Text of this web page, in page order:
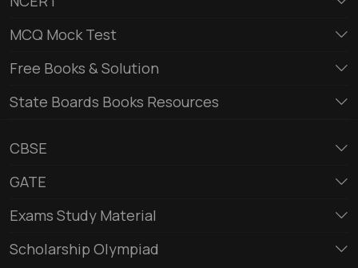
MCQ Mock Test
Free Books & Solution
State Boards Books Resources
CBSE
GATE
Exams Study Material
Scholarship Olympiad